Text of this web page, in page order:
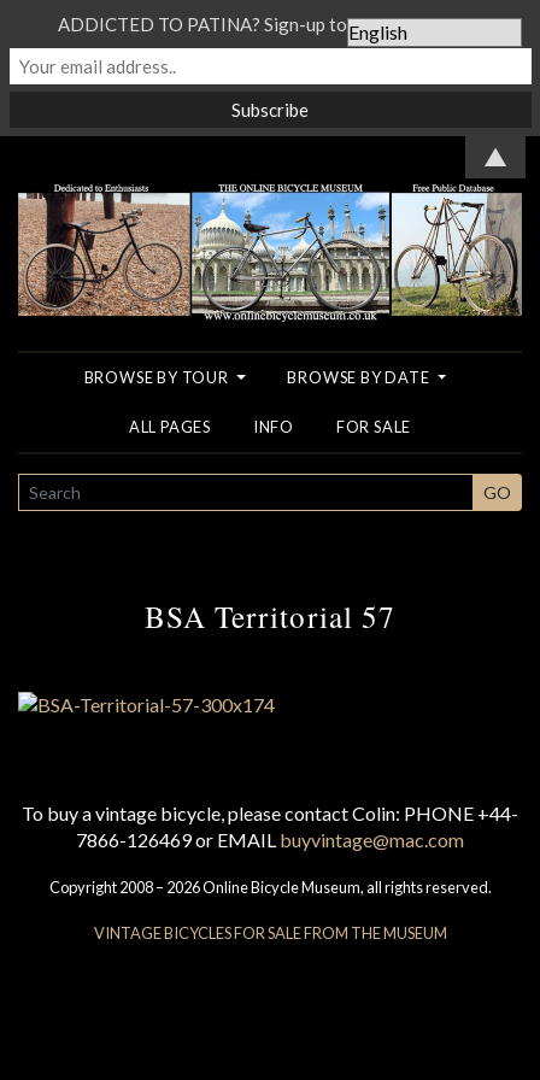
BROWSE BY TOUR BROWSE BY DATE
ALL PAGES INFO FOR SALE
SEARCH GO
BSA Territorial 57
To buy a vintage bicycle, please contact Colin: PHONE +44-
7866-126469 or EMAIL buyvintage@mac.com
Copyright 2008 – 2026 Online Bicycle Museum, all rights reserved.
VINTAGE BICYCLES FOR SALE FROM THE MUSEUM
ADDICTED TO PATINA? Sign-up to our Newsletter...
▲